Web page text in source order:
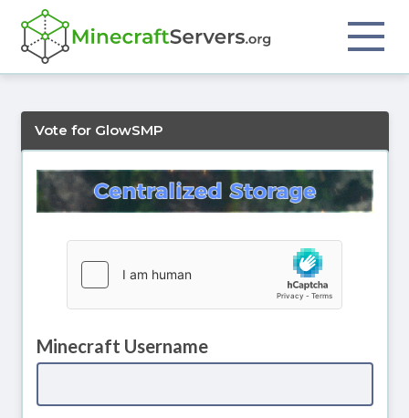
Vote for GlowSMP
Minecraft Username